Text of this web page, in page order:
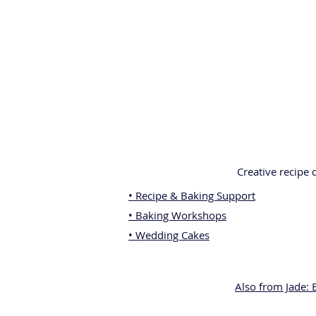
Creative recipe
• Recipe & Baking Support
• Baking Workshops
• Wedding Cakes
Also from Jade: